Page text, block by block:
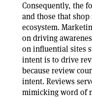
Consequently, the
and those that
ecosystem.
on driving
on influential sites
intent is to drive
because review
intent. Reviews
mimicking word of